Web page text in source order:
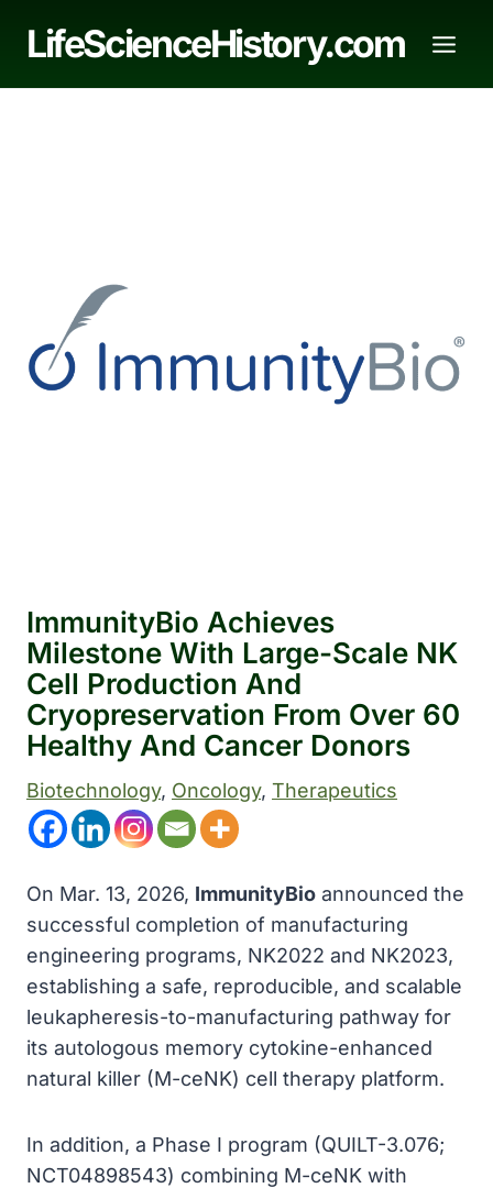
LifeScienceHistory.com
ImmunityBio Achieves
Milestone With Large-Scale NK
Cell Production And
Cryopreservation From Over 60
Healthy And Cancer Donors
Biotechnology, Oncology, Therapeutics
On Mar. 13, 2026, ImmunityBio announced the
successful completion of manufacturing
engineering programs, NK2022 and NK2023,
establishing a safe, reproducible, and scalable
leukapheresis-to-manufacturing pathway for
its autologous memory cytokine-enhanced
natural killer (M-ceNK) cell therapy platform.
In addition, a Phase I program (QUILT-3.076;
NCT04898543) combining M-ceNK with